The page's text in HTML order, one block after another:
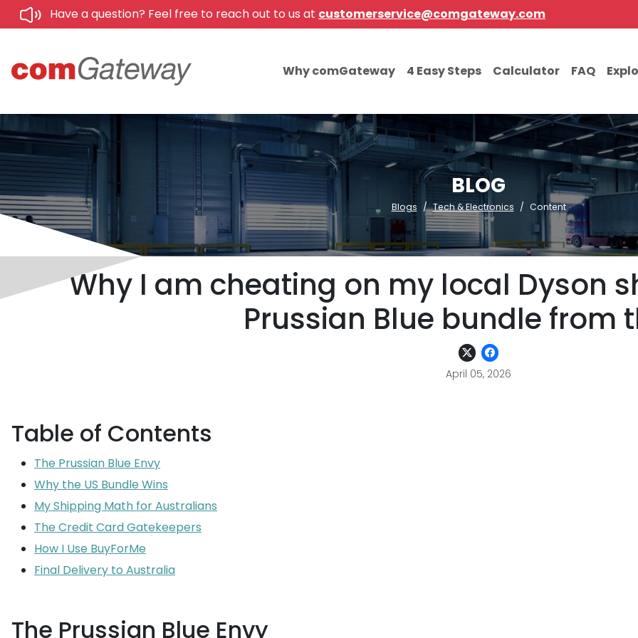
Have a question? Feel free to reach out to us at customerservice@comgateway.com
Why comGateway 4 Easy Steps Calculator FAQ
BLOG
Blogs Tech & Electronics Content
Why I am cheating on my local Dyson
Prussian Blue bundle from
April 05, 2026
Table of Contents
The Prussian Blue Envy
Why the US Bundle Wins
My Shipping Math for Australians
The Credit Card Gatekeepers
How I Use BuyForMe
Final Delivery to Australia
The Prussian Blue Envy